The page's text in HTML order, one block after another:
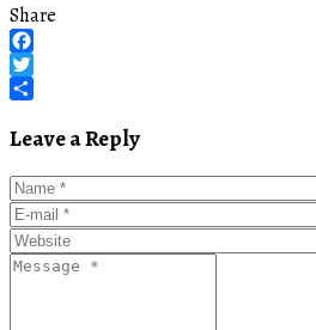
Share
Facebook
Twitter
Leave a Reply